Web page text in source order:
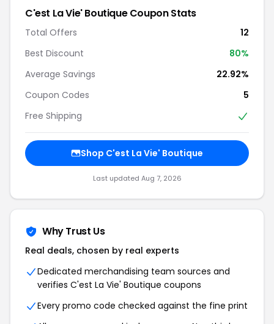
C'est La Vie' Boutique Coupon Stats
Total Offers
12
Best Discount
80%
Average Savings
22.92%
Coupon Codes
5
Free Shipping
Shop C'est La Vie' Boutique
Last updated Aug 7, 2026
Why Trust Us
Real deals, chosen by real experts
Dedicated merchandising team sources and
verifies C'est La Vie' Boutique coupons
Every promo code checked against the fine print